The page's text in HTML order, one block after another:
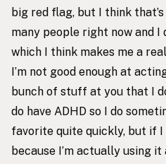
big red flag, but I think
many people right now and
which I think makes me a
I’m not good enough at
bunch of stuff at you that I
do have ADHD so I do
favorite quite quickly, but if I
because I’m actually using